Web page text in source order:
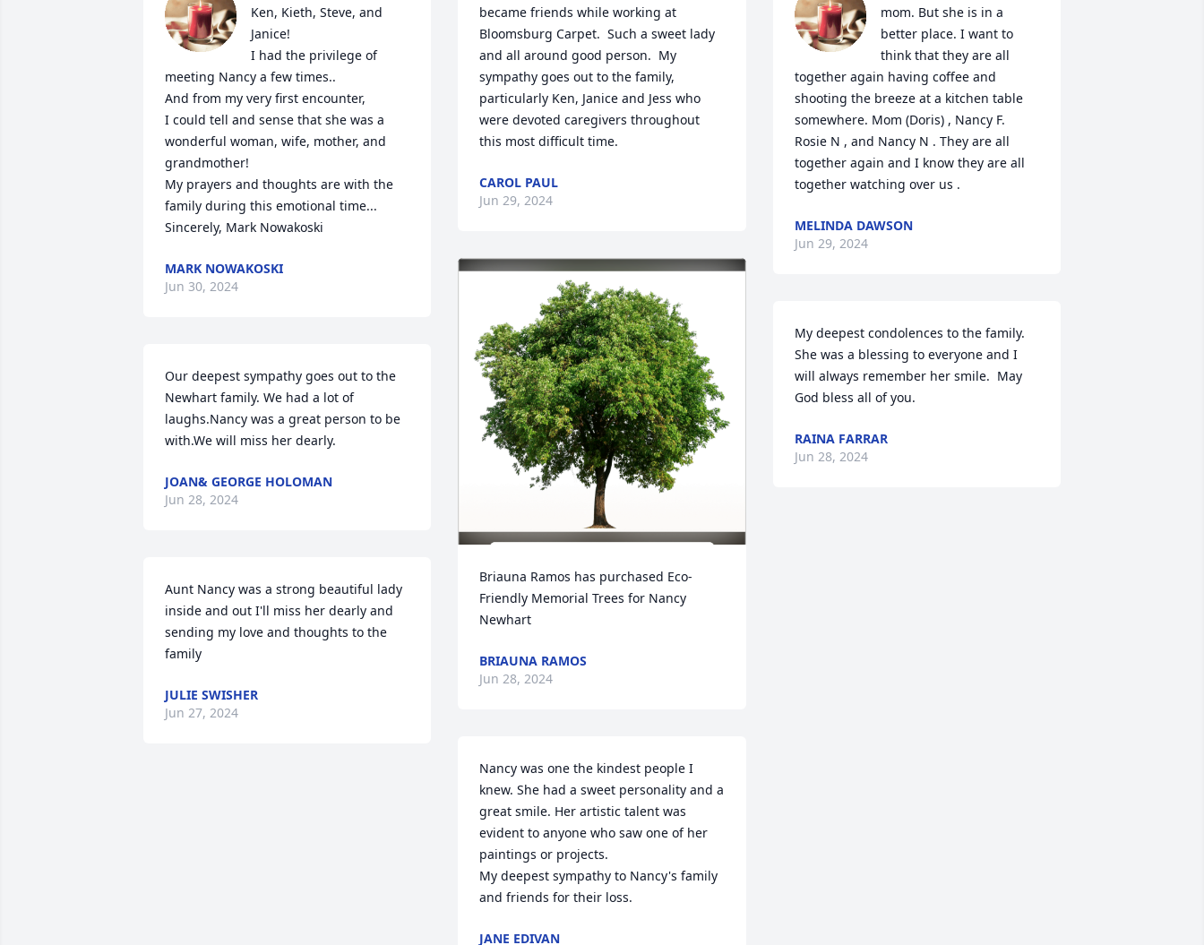
Ken, Kieth, Steve, and
Janice!
I had the privilege of
meeting Nancy a few times..
And from my very first encounter,
I could tell and sense that she was a
wonderful woman, wife, mother, and
grandmother!
My prayers and thoughts are with the
family during this emotional time...
Sincerely, Mark Nowakoski
MARK NOWAKOSKI
Jun 30, 2024
Our deepest sympathy goes out to the
Newhart family. We had a lot of
laughs.Nancy was a great person to be
with.We will miss her dearly.
JOAN& GEORGE HOLOMAN
Jun 28, 2024
Aunt Nancy was a strong beautiful lady
inside and out I'll miss her dearly and
sending my love and thoughts to the
family
JULIE SWISHER
Jun 27, 2024
became friends while working at
Bloomsburg Carpet.  Such a sweet lady
and all around good person.  My
sympathy goes out to the family,
particularly Ken, Janice and Jess who
were devoted caregivers throughout
this most difficult time.
CAROL PAUL
Jun 29, 2024
Briauna Ramos has purchased Eco-
Friendly Memorial Trees for Nancy
Newhart
BRIAUNA RAMOS
Jun 28, 2024
Nancy was one the kindest people I
knew. She had a sweet personality and a
great smile. Her artistic talent was
evident to anyone who saw one of her
paintings or projects.
My deepest sympathy to Nancy's family
and friends for their loss.
JANE EDIVAN
mom. But she is in a
better place. I want to
think that they are all
together again having coffee and
shooting the breeze at a kitchen table
somewhere. Mom (Doris) , Nancy F.
Rosie N , and Nancy N . They are all
together again and I know they are all
together watching over us .
MELINDA DAWSON
Jun 29, 2024
My deepest condolences to the family.
She was a blessing to everyone and I
will always remember her smile.  May
God bless all of you.
RAINA FARRAR
Jun 28, 2024